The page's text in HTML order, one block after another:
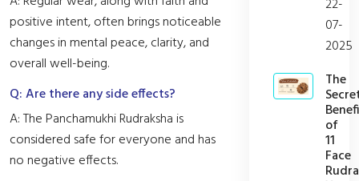
positive intent, often brings noticeable
changes in mental peace, clarity, and
overall well-being.
Q: Are there any side effects?
A: The Panchamukhi Rudraksha is
considered safe for everyone and has
no negative effects.
22-
07-
2025
The
of
11
Face